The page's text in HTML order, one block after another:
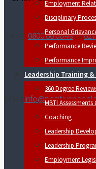
Call us0800 00 00 49or
Employment
Disciplinary
Personal
Performance
Performance
Leadership Training
360 Degree
MBTI
Coaching
Leadership
Leadership
Employment